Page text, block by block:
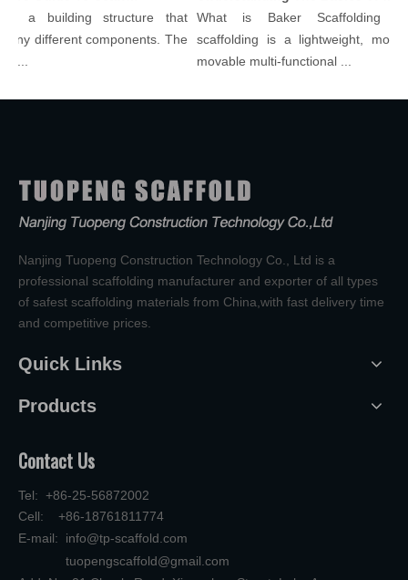
is a building structure that
different components. The
What is Baker Scaffolding？
scaffolding is a lightweight,
movable multi-functional ...
Nanjing Tuopeng Construction Technology Co., Ltd is a
professional scaffolding manufacturer and exporter of all types
of safest scaffolding materials from China,with fast delivery time
and competitive prices.
Quick Links
Products
Contact Us
Tel: +86-25-56872002
Cell: +86-18761811774
E-mail: info@tp-scaffold.com
tuopengscaffold@gmail.com